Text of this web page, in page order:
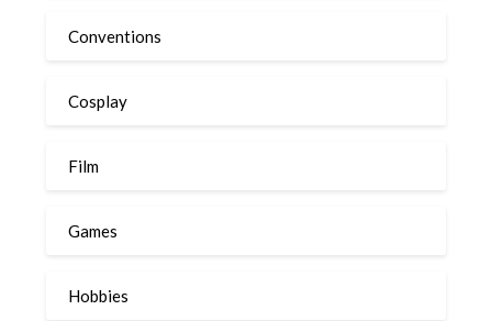
Conventions
Cosplay
Film
Games
Hobbies